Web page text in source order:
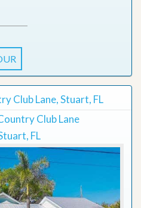
Club Lane, Stuart, FL
Club Lane
FL